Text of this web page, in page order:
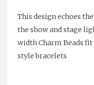
This design echoes
the show and stage
width Charm Beads
style bracelets